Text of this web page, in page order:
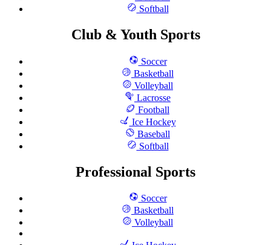
Softball
Club & Youth Sports
Soccer
Basketball
Volleyball
Lacrosse
Football
Ice Hockey
Baseball
Softball
Professional Sports
Soccer
Basketball
Volleyball